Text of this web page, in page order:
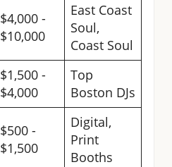
$4,000 -
$10,000
East Coast
Soul,
Coast Soul
$1,500 -
$4,000
Top
Boston DJs
$500 -
$1,500
Digital,
Print
Booths